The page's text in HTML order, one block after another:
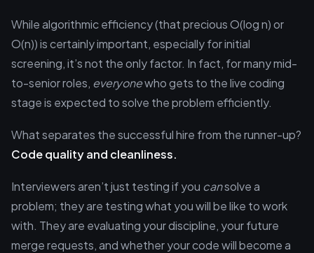
While algorithmic efficiency (that precious O(log n) or
O(n)) is certainly important, especially for initial
screening, it’s not the only factor. In fact, for many mid-
to-senior roles, everyonewho gets to the live coding
stage is expected to solve the problem efficiently.
What separates the successful hire from the runner-up?
Code quality and cleanliness.
Interviewers aren’t just testing if you cansolve a
problem; they are testing what you will be like to work
with. They are evaluating your discipline, your future
merge requests, and whether your code will become a